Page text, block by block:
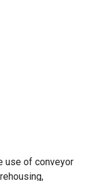
use of conveyor